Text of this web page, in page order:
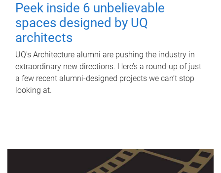
Peek inside 6 unbelievable
spaces designed by UQ
architects
UQ's Architecture alumni are pushing the industry in
extraordinary new directions. Here’s a round-up of just
a few recent alumni-designed projects we can’t stop
looking at.